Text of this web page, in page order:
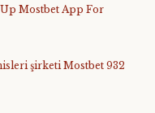
Mostbet App For
şirketi Mostbet 932